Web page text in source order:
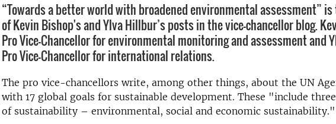
“Towards a better world with broadened environmental assessment”
of Kevin Bishop's and Ylva Hillbur’s posts in the vice-chancellor blog.
Pro Vice-Chancellor for environmental monitoring and assessment and
Pro Vice-Chancellor for international relations.
The pro vice-chancellors write, among other things, about the UN
with 17 global goals for sustainable development. These "include
of sustainability – environmental, social and economic sustainability."